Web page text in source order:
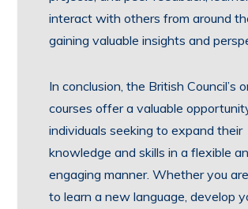
interact with others from around
gaining valuable insights and
In conclusion, the British Council’s
courses offer a valuable
individuals seeking to expand their
knowledge and skills in a flexible
engaging manner. Whether you
to learn a new language, develop